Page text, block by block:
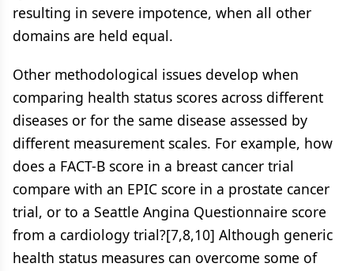
resulting in severe impotence, when all other
domains are held equal.
Other methodological issues develop when
comparing health status scores across different
diseases or for the same disease assessed by
different measurement scales. For example, how
does a FACT-B score in a breast cancer trial
compare with an EPIC score in a prostate cancer
trial, or to a Seattle Angina Questionnaire score
from a cardiology trial?[7,8,10] Although generic
health status measures can overcome some of